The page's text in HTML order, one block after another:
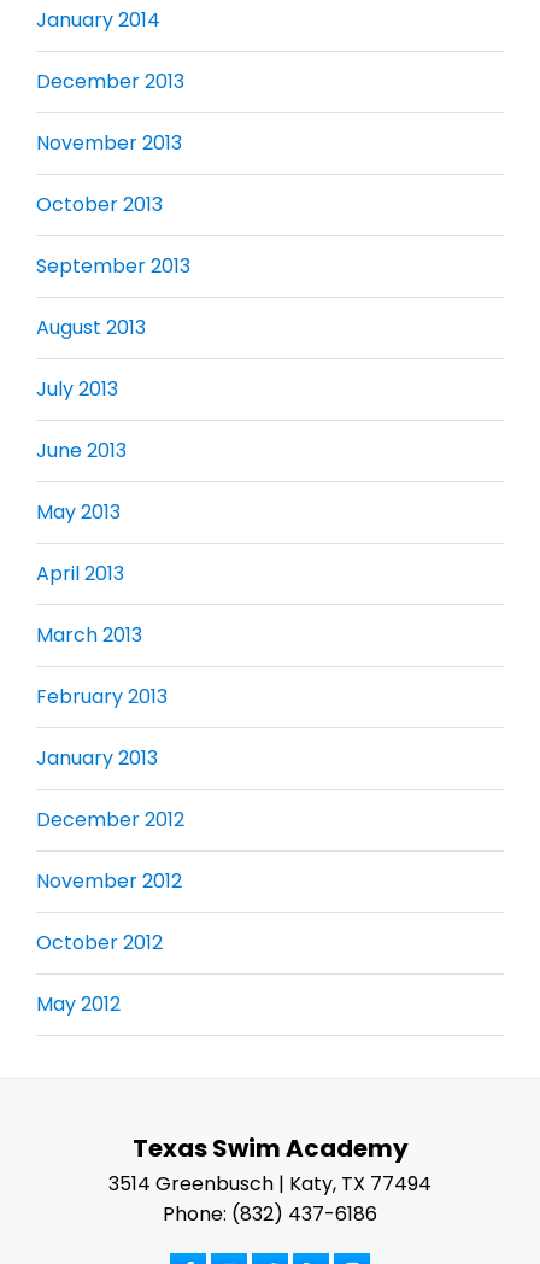
January 2014
December 2013
November 2013
October 2013
September 2013
August 2013
July 2013
June 2013
May 2013
April 2013
March 2013
February 2013
January 2013
December 2012
November 2012
October 2012
May 2012
Texas Swim Academy
3514 Greenbusch | Katy, TX 77494
Phone: (832) 437-6186